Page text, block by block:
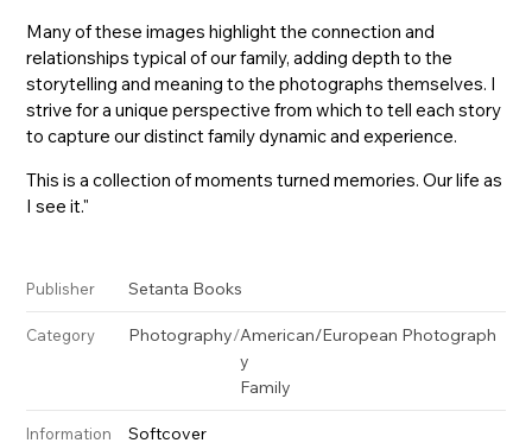
Many of these images highlight the connection and
relationships typical of our family, adding depth to the
storytelling and meaning to the photographs themselves. I
strive for a unique perspective from which to tell each story
to capture our distinct family dynamic and experience.
This is a collection of moments turned memories. Our life as
I see it."
Publisher Setanta Books
Category Photography/American/European Photograph
y
Family
Information
Softcover